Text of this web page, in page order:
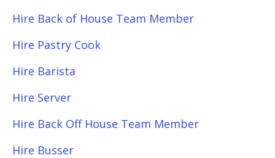
Hire Back of House Team Member
Hire Pastry Cook
Hire Barista
Hire Server
Hire Back Off House Team Member
Hire Busser